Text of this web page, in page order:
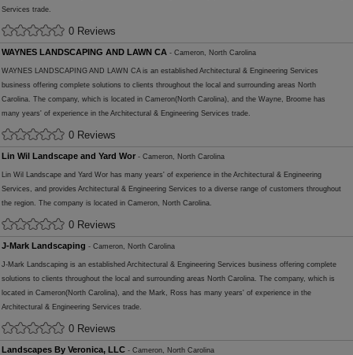
Services trade.
0 Reviews
WAYNES LANDSCAPING AND LAWN CA - Cameron, North Carolina
WAYNES LANDSCAPING AND LAWN CA is an established Architectural & Engineering Services
business offering complete solutions to clients throughout the local and surrounding areas North
Carolina. The company, which is located in Cameron(North Carolina), and the Wayne, Broome has
many years' of experience in the Architectural & Engineering Services trade.
0 Reviews
Lin Wil Landscape and Yard Wor - Cameron, North Carolina
Lin Wil Landscape and Yard Wor has many years' of experience in the Architectural & Engineering
Services, and provides Architectural & Engineering Services to a diverse range of customers throughout
the region. The company is located in Cameron, North Carolina.
0 Reviews
J-Mark Landscaping - Cameron, North Carolina
J-Mark Landscaping is an established Architectural & Engineering Services business offering complete
solutions to clients throughout the local and surrounding areas North Carolina. The company, which is
located in Cameron(North Carolina), and the Mark, Ross has many years' of experience in the
Architectural & Engineering Services trade.
0 Reviews
Landscapes By Veronica, LLC - Cameron, North Carolina